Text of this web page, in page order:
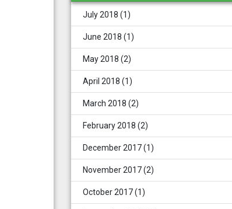
July 2018 (1)
June 2018 (1)
May 2018 (2)
April 2018 (1)
March 2018 (2)
February 2018 (2)
December 2017(1)
November 2017(2)
October 2017(1)